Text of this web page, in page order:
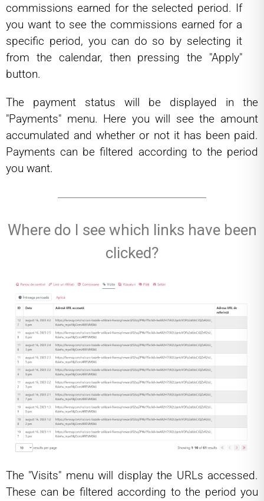
commissions earned for the selected period. If
you want to see the commissions earned for a
specific period, you can do so by selecting it
from the calendar, then pressing the "Apply"
button.
The payment status will be displayed in the
"Payments" menu. Here you will see the amount
accumulated and whether or not it has been paid.
Payments can be filtered according to the period
you want.
Where do I see which links have been
clicked?
The "Visits" menu will display the URLs accessed.
These can be filtered according to the period you